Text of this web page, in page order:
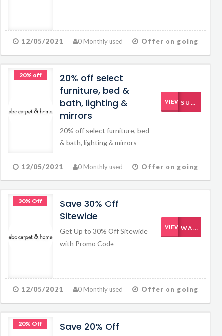
12/05/2021 0 Monthly used Offer on going
20% off
20% off select
furniture, bed &
bath, lighting &
mirrors
20% off select furniture, bed
& bath, lighting & mirrors
VIEW CODE
SUMMERTIME
12/05/2021 0 Monthly used Offer on going
30% Off
Save 30% Off
Sitewide
Get Up to 30% Off Sitewide
with Promo Code
VIEW CODEWARMUP
12/05/2021 0 Monthly used Offer on going
20% Off Save 20% Off